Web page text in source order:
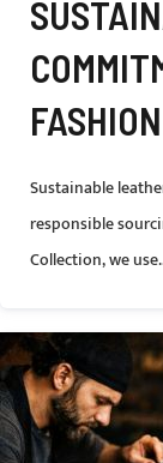
FASHION
Sustainable
responsible
Collection, we